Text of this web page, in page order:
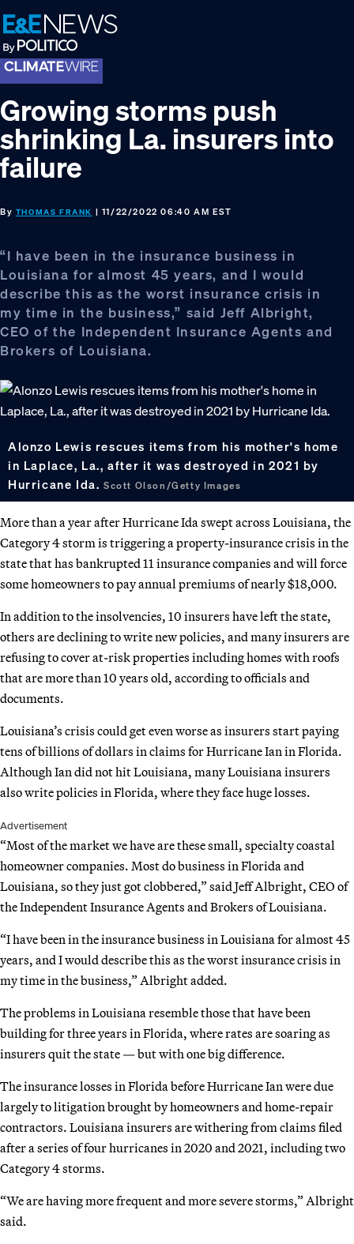
Skip
to
primary
navigation
Skip
to
main
content
Skip
to
footer
Growing storms push
shrinking La. insurers into
failure
By THOMAS FRANK | 11/22/2022 06:40 AM EST
“I have been in the insurance business in
Louisiana for almost 45 years, and I would
describe this as the worst insurance crisis in
my time in the business,” said Jeff Albright,
CEO of the Independent Insurance Agents and
Brokers of Louisiana.
Alonzo Lewis rescues items from his mother's home
in Laplace, La., after it was destroyed in 2021 by
Hurricane Ida. Scott Olson/Getty Images
More than a year after Hurricane Ida swept across Louisiana, the
Category 4 storm is triggering a property-insurance crisis in the
state that has bankrupted 11 insurance companies and will force
some homeowners to pay annual premiums of nearly $18,000.
In addition to the insolvencies, 10 insurers have left the state,
others are declining to write new policies, and many insurers are
refusing to cover at-risk properties including homes with roofs
that are more than 10 years old, according to officials and
documents.
Louisiana’s crisis could get even worse as insurers start paying
tens of billions of dollars in claims for Hurricane Ian in Florida.
Although Ian did not hit Louisiana, many Louisiana insurers
also write policies in Florida, where they face huge losses.
Advertisement
“Most of the market we have are these small, specialty coastal
homeowner companies. Most do business in Florida and
Louisiana, so they just got clobbered,” said Jeff Albright, CEO of
the Independent Insurance Agents and Brokers of Louisiana.
“I have been in the insurance business in Louisiana for almost 45
years, and I would describe this as the worst insurance crisis in
my time in the business,” Albright added.
The problems in Louisiana resemble those that have been
building for three years in Florida, where rates are soaring as
insurers quit the state — but with one big difference.
The insurance losses in Florida before Hurricane Ian were due
largely to litigation brought by homeowners and home-repair
contractors. Louisiana insurers are withering from claims filed
after a series of four hurricanes in 2020 and 2021, including two
Category 4 storms.
“We are having more frequent and more severe storms,” Albright
said.